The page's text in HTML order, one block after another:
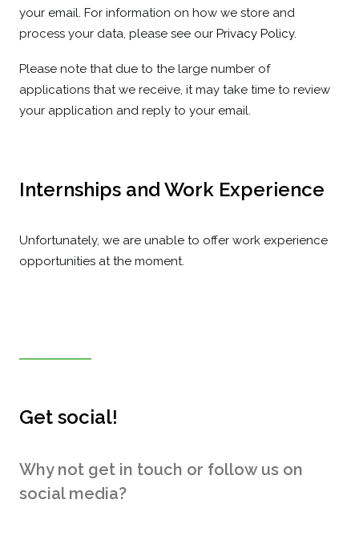
your email. For information on how we store and
process your data, please see our Privacy Policy.
Please note that due to the large number of
applications that we receive, it may take time to review
your application and reply to your email.
Internships and Work Experience
Unfortunately, we are unable to offer work experience
opportunities at the moment.
Get social!
Why not get in touch or follow us on
social media?